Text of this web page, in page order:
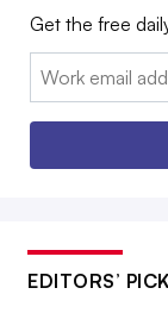
Get the free
Email:
EDITORS’